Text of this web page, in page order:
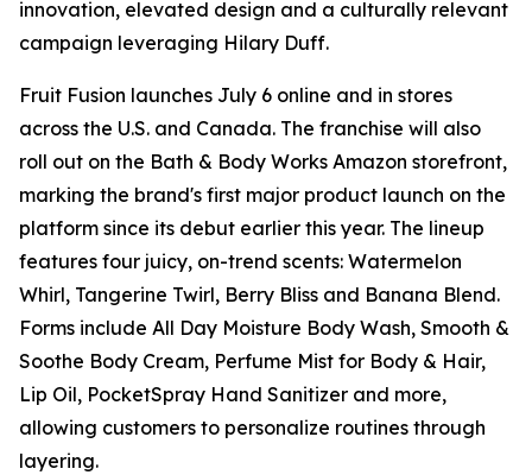
innovation, elevated design and a culturally relevant
campaign leveraging Hilary Duff.
Fruit Fusion launches July 6 online and in stores
across the U.S. and Canada. The franchise will also
roll out on the Bath & Body Works Amazon storefront,
marking the brand's first major product launch on the
platform since its debut earlier this year. The lineup
features four juicy, on-trend scents: Watermelon
Whirl, Tangerine Twirl, Berry Bliss and Banana Blend.
Forms include All Day Moisture Body Wash, Smooth &
Soothe Body Cream, Perfume Mist for Body & Hair,
Lip Oil, PocketSpray Hand Sanitizer and more,
allowing customers to personalize routines through
layering.